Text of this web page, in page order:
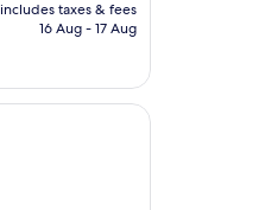
is
includes taxes & fees
16 Aug - 17 Aug